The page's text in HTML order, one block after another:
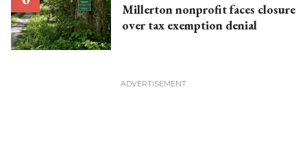
Millerton nonprofit faces closure
over tax exemption denial